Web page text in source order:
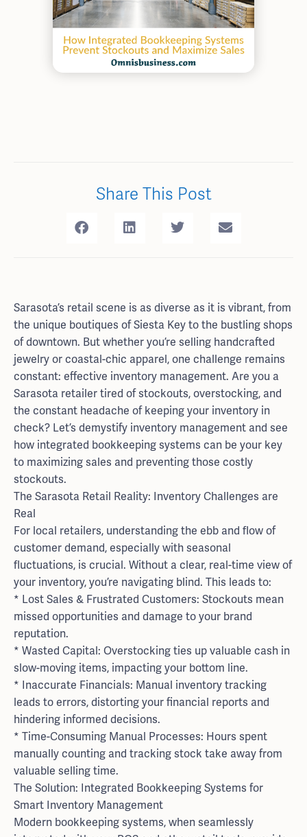
Share This Post
Sarasota’s retail scene is as diverse as it is vibrant, from
the unique boutiques of Siesta Key to the bustling shops
of downtown. But whether you’re selling handcrafted
jewelry or coastal-chic apparel, one challenge remains
constant: effective inventory management. Are you a
Sarasota retailer tired of stockouts, overstocking, and
the constant headache of keeping your inventory in
check? Let’s demystify inventory management and see
how integrated bookkeeping systems can be your key
to maximizing sales and preventing those costly
stockouts.
The Sarasota Retail Reality: Inventory Challenges are
Real
For local retailers, understanding the ebb and flow of
customer demand, especially with seasonal
fluctuations, is crucial. Without a clear, real-time view of
your inventory, you’re navigating blind. This leads to:
* Lost Sales & Frustrated Customers: Stockouts mean
missed opportunities and damage to your brand
reputation.
* Wasted Capital: Overstocking ties up valuable cash in
slow-moving items, impacting your bottom line.
* Inaccurate Financials: Manual inventory tracking
leads to errors, distorting your financial reports and
hindering informed decisions.
* Time-Consuming Manual Processes: Hours spent
manually counting and tracking stock take away from
valuable selling time.
The Solution: Integrated Bookkeeping Systems for
Smart Inventory Management
Modern bookkeeping systems, when seamlessly